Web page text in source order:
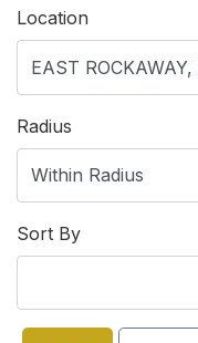
Location
Radius
Sort By